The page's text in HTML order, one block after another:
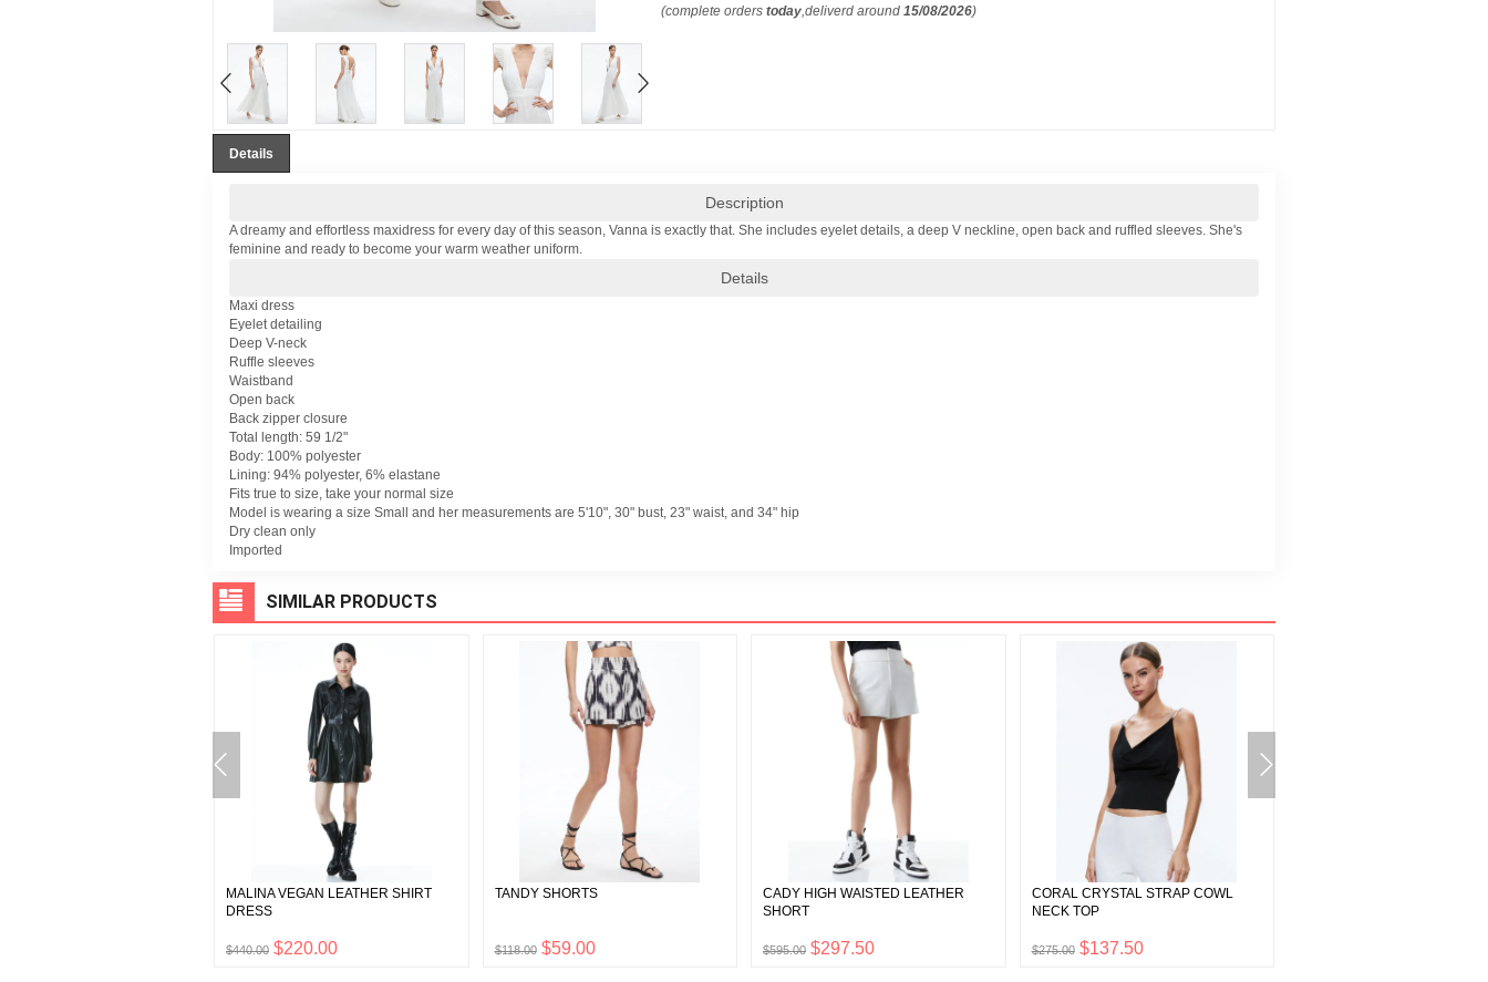
(complete orderstoday,deliverd around15/08/2026)
Details
Description
A dreamy and effortless maxidress for every day of this season, Vanna is exactly that. She includes eyelet details, a deep V neckline, open back and ruffled sleeves. She's
feminine and ready to become your warm weather uniform.
Details
Maxi dress
Eyelet detailing
Deep V-neck
Ruffle sleeves
Waistband
Open back
Back zipper closure
Total length: 59 1/2"
Body: 100% polyester
Lining: 94% polyester, 6% elastane
Fits true to size, take your normal size
Model is wearing a size Small and her measurements are 5'10", 30" bust, 23" waist, and 34" hip
Dry clean only
Imported
SIMILAR PRODUCTS
MALINA VEGAN LEATHER SHIRT
DRESS
$440.00 $220.00
TANDY SHORTS
$118.00 $59.00
CADY HIGH WAISTED LEATHER
SHORT
$595.00 $297.50
CORAL CRYSTAL STRAP COWL
NECK TOP
$275.00 $137.50